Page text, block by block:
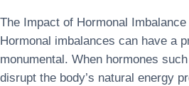
The Impact of Hormonal
Hormonal imbalances can have a
monumental. When hormones
disrupt the body’s natural energy